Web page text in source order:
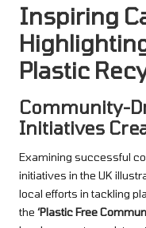
Inspiring
Plastic
Community-
Initiatives
Examining successful
initiatives in the UK
local efforts in tackling
the ‘Plastic Free